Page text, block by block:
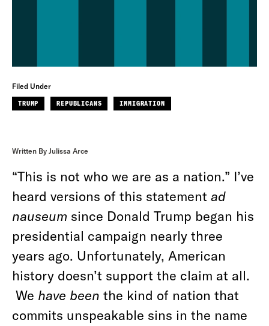
Filed Under
TRUMP REPUBLICANS IMMIGRATION
Written By Julissa Arce
“This is not who we are as a nation.” I’ve
heard versions of this statement ad
nauseum since Donald Trump began his
presidential campaign nearly three
years ago. Unfortunately, American
history doesn’t support the claim at all.
We have been the kind of nation that
commits unspeakable sins in the name